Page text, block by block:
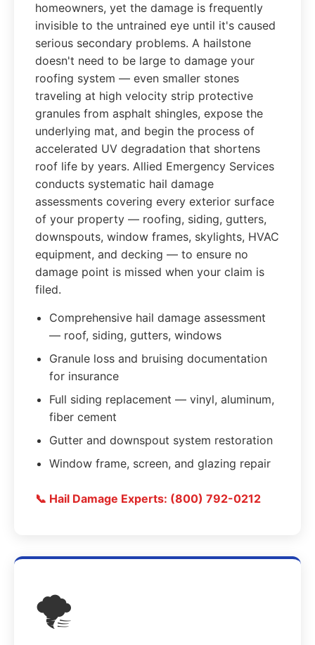
homeowners, yet the damage is frequently
invisible to the untrained eye until it's caused
serious secondary problems. A hailstone
doesn't need to be large to damage your
roofing system — even smaller stones
traveling at high velocity strip protective
granules from asphalt shingles, expose the
underlying mat, and begin the process of
accelerated UV degradation that shortens
roof life by years. Allied Emergency Services
conducts systematic hail damage
assessments covering every exterior surface
of your property — roofing, siding, gutters,
downspouts, window frames, skylights, HVAC
equipment, and decking — to ensure no
damage point is missed when your claim is
filed.
Comprehensive hail damage assessment
— roof, siding, gutters, windows
Granule loss and bruising documentation
for insurance
Full siding replacement — vinyl, aluminum,
fiber cement
Gutter and downspout system restoration
Window frame, screen, and glazing repair
📞 Hail Damage Experts: (800) 792-0212
🌪️